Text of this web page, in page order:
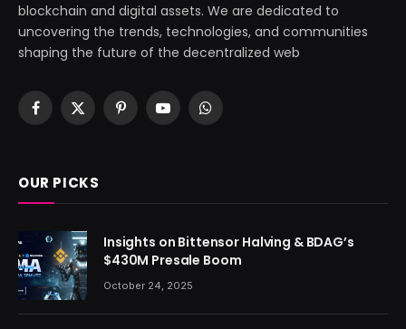
blockchain and digital assets. We are dedicated to
uncovering the trends, technologies, and communities
shaping the future of the decentralized web
Facebook
X
PinterestYouTubeWhatsApp
OUR PICKS
Insights on Bittensor Halving & BDAG’s
$430M Presale Boom
October 24, 2025